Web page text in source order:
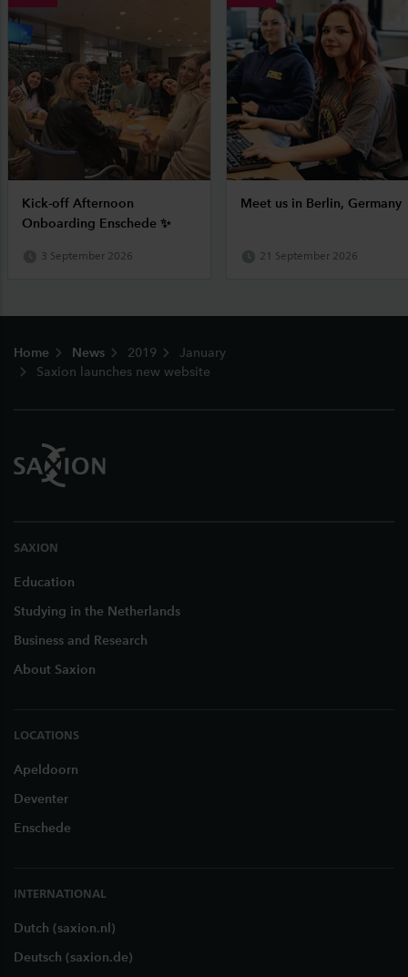
Kick-off Afternoon
Onboarding Enschede ✨
3 September 2026
Meet us in Berlin, Germany
21 September 2026
Home News 2019
January
Saxion launches new website
SAXION
Education
Studying in the Netherlands
Business and Research
About Saxion
LOCATIONS
Apeldoorn
Deventer
Enschede
INTERNATIONAL
Dutch (saxion.nl)
Deutsch (saxion.de)